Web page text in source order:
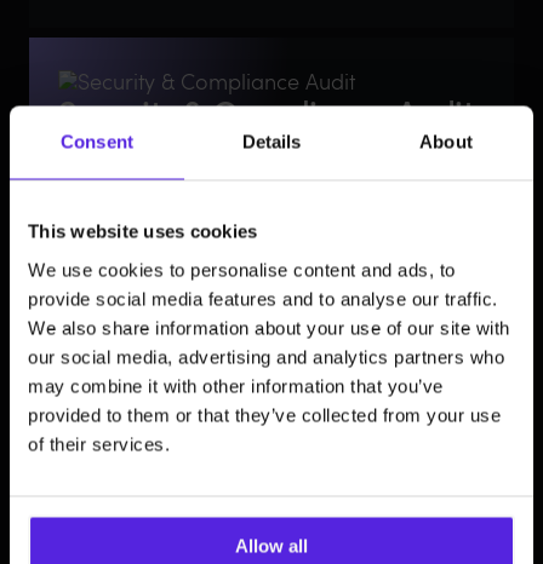
Consent Details About
This website uses cookies
We use cookies to personalise content and ads, to
provide social media features and to analyse our traffic.
We also share information about your use of our site with
our social media, advertising and analytics partners who
may combine it with other information that you’ve
provided to them or that they’ve collected from your use
of their services.
Allow all
Security & Compliance Audit
Accessible, secure, and compliant frontends.
compliance, and implement behavioral biometric
security. We protect your brand’s reputation by
ensuring your digital storefront is inclusive and secure
for every user.
Strategic technology
Performance-first technology stacks.
We select the right tools built for high-stakes service